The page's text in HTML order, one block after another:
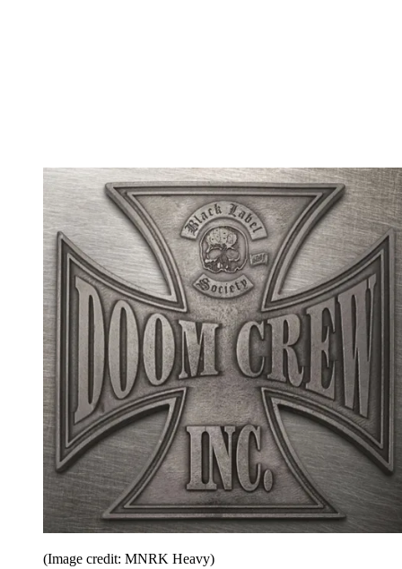
(Image credit: MNRK Heavy)